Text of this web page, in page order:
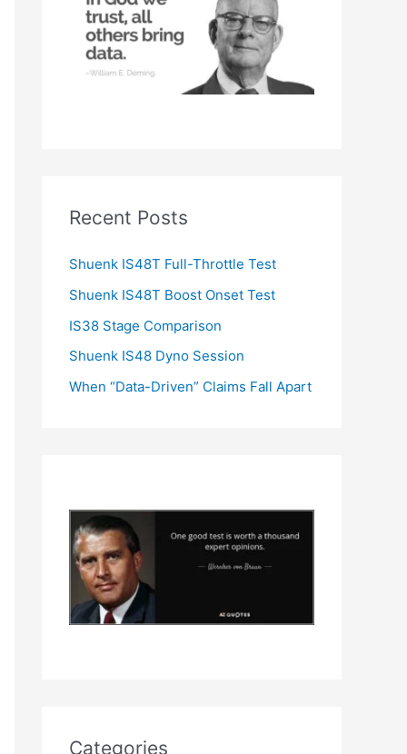
Recent Posts
Shuenk IS48T Full-Throttle Test
Shuenk IS48T Boost Onset Test
IS38 Stage Comparison
Shuenk IS48 Dyno Session
When “Data-Driven” Claims Fall Apart
Categories